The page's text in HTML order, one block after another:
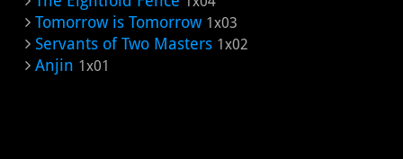
Tomorrow is Tomorrow 1x03
Servants of Two Masters 1x02
Anjin 1x01